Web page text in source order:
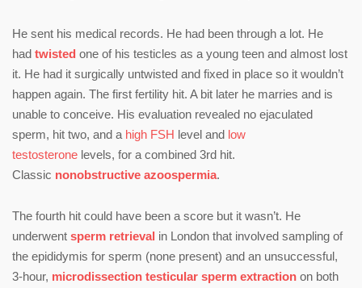
He sent his medical records. He had been through a lot. He
had twisted one of his testicles as a young teen and almost lost
it. He had it surgically untwisted and fixed in place so it wouldn’t
happen again. The first fertility hit. A bit later he marries and is
unable to conceive. His evaluation revealed no ejaculated
sperm, hit two, and a high FSH level and low
testosterone levels, for a combined 3rd hit.
Classic nonobstructive azoospermia.
The fourth hit could have been a score but it wasn’t. He
underwent sperm retrieval in London that involved sampling of
the epididymis for sperm (none present) and an unsuccessful,
3-hour, microdissection testicular sperm extraction on both